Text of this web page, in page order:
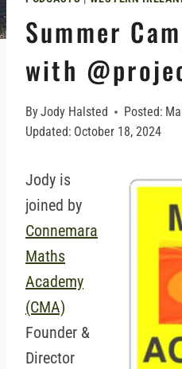
Summer
with
ByJody Halsted Posted:
Updated: October 18, 2024
Jody is
joined by
Connemara
Maths
Academy
(CMA)
Founder &
Director